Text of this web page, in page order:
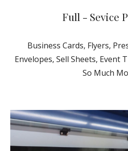
Full - Sevice
Business Cards, Flyers,
Envelopes, Sell Sheets, Event
So Much